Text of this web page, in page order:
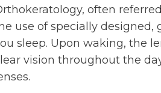
often
use of specially
sleep. Upon waking, the
vision throughout the